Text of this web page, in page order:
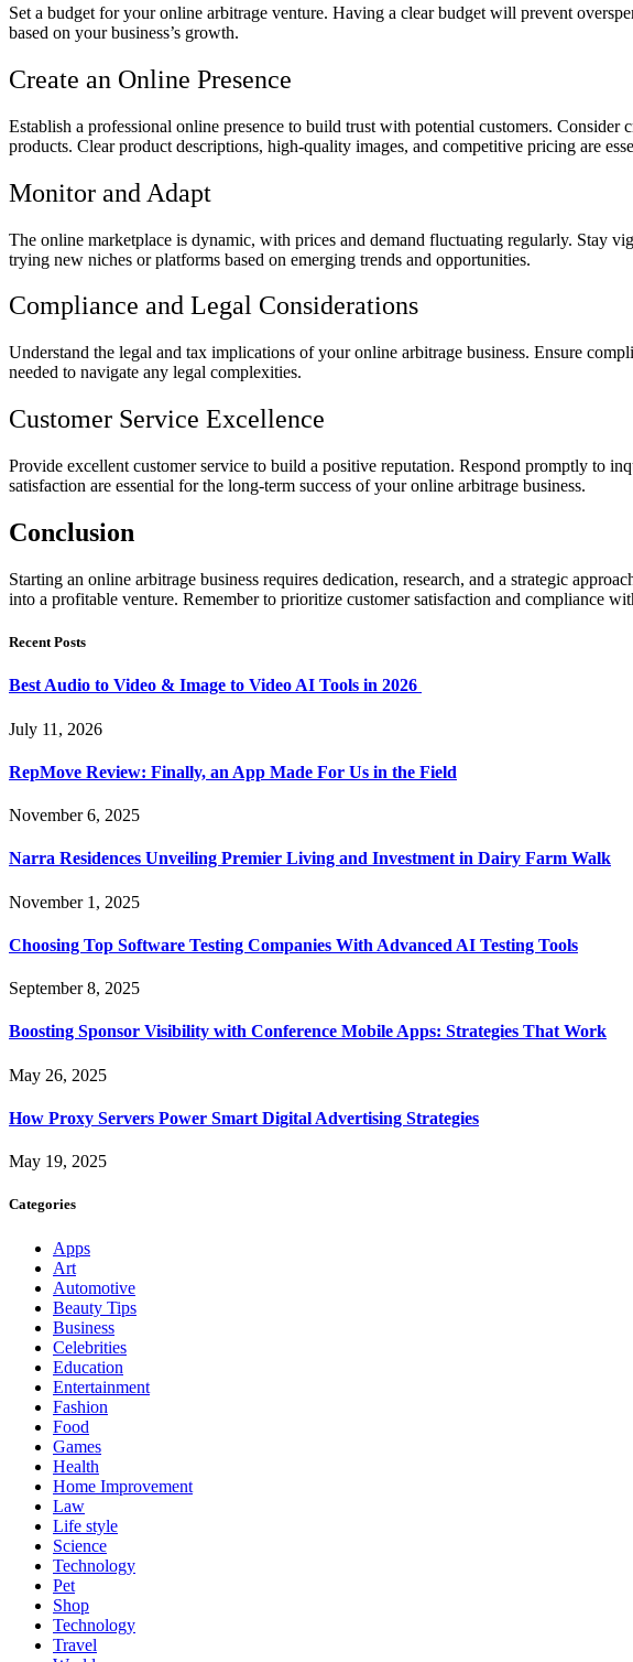
Set a budget for your online arbitrage venture. Having a clear budget will prevent
based on your business’s growth.
Create an Online Presence
Establish a professional online presence to build trust with potential customers.
products. Clear product descriptions, high-quality images, and competitive pricing are
Monitor and Adapt
The online marketplace is dynamic, with prices and demand fluctuating regularly. Stay
trying new niches or platforms based on emerging trends and opportunities.
Compliance and Legal Considerations
Understand the legal and tax implications of your online arbitrage business. Ensure
needed to navigate any legal complexities.
Customer Service Excellence
Provide excellent customer service to build a positive reputation. Respond promptly to
satisfaction are essential for the long-term success of your online arbitrage business.
Conclusion
Starting an online arbitrage business requires dedication, research, and a strategic
into a profitable venture. Remember to prioritize customer satisfaction and compliance
Recent Posts
Best Audio to Video & Image to Video AI Tools in 2026
July 11, 2026
RepMove Review: Finally, an App Made For Us in the Field
November 6, 2025
Narra Residences Unveiling Premier Living and Investment in Dairy Farm Walk
November 1, 2025
Choosing Top Software Testing Companies With Advanced AI Testing Tools
September 8, 2025
Boosting Sponsor Visibility with Conference Mobile Apps: Strategies That Work
May 26, 2025
How Proxy Servers Power Smart Digital Advertising Strategies
May 19, 2025
Categories
Apps
Art
Automotive
Beauty Tips
Business
Celebrities
Education
Entertainment
Fashion
Food
Games
Health
Home Improvement
Law
Life style
Science
Technology
Pet
Shop
Technology
Travel